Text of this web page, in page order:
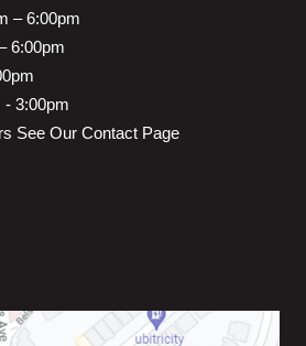
– 6:00pm
6:00pm
- 3:00pm
See Our Contact Page